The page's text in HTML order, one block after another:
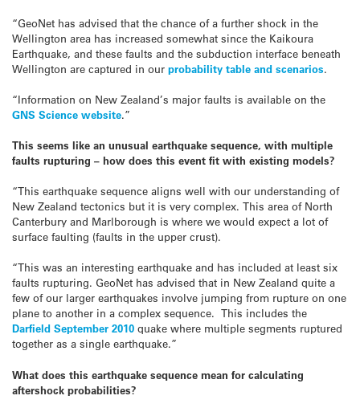
“GeoNet has advised that the chance of a further shock in the
Wellington area has increased somewhat since the Kaikoura
Earthquake, and these faults and the subduction interface beneath
Wellington are captured in our probability table and scenarios.
“Information on New Zealand’s major faults is available on the
GNS Science website.”
This seems like an unusual earthquake sequence, with multiple
faults rupturing – how does this event fit with existing models?
“This earthquake sequence aligns well with our understanding of
New Zealand tectonics but it is very complex. This area of North
Canterbury and Marlborough is where we would expect a lot of
surface faulting (faults in the upper crust).
“This was an interesting earthquake and has included at least six
faults rupturing. GeoNet has advised that in New Zealand quite a
few of our larger earthquakes involve jumping from rupture on one
plane to another in a complex sequence. This includes the
Darfield September 2010 quake where multiple segments ruptured
together as a single earthquake.”
What does this earthquake sequence mean for calculating
aftershock probabilities?